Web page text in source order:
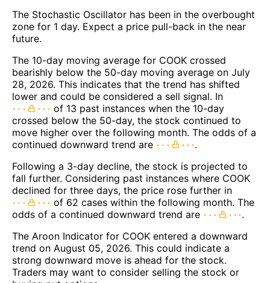
The Stochastic Oscillator has been in the overbought
zone for 1 day. Expect a price pull-back in the near
future.
The 10-day moving average for COOK crossed
bearishly below the 50-day moving average on July
28, 2026. This indicates that the trend has shifted
lower and could be considered a sell signal. In
of 13 past instances when the 10-day
crossed below the 50-day, the stock continued to
move higher over the following month. The odds of a
continued downward trend are
.
Following a 3-day decline, the stock is projected to
fall further. Considering past instances where COOK
declined for three days, the price rose further in
of 62 cases within the following month. The
odds of a continued downward trend are
.
The Aroon Indicator for COOK entered a downward
trend on August 05, 2026. This could indicate a
strong downward move is ahead for the stock.
Traders may want to consider selling the stock or